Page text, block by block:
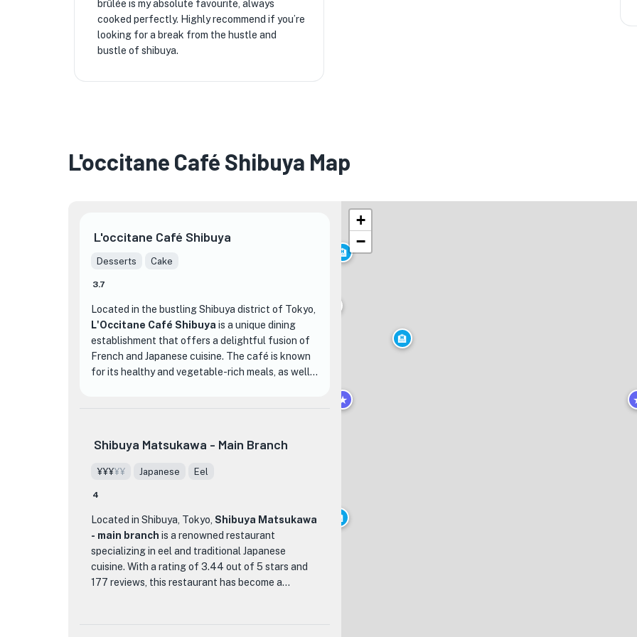
brûlée is my absolute favourite, always
cooked perfectly. Highly recommend if you’re
looking for a break from the hustle and
bustle of shibuya.
L'occitane Café Shibuya Map
L'occitane Café Shibuya
Desserts Cake
3.7
Located in the bustling Shibuya district of Tokyo,
L'Occitane Café Shibuya is a unique dining
establishment that offers a delightful fusion of
French and Japanese cuisine. The café is known
for its healthy and vegetable-rich meals, as well
The interior of L'Occitane Café Shibuya is
designed with the image of a vibrant yellow
large windows that overlook the famous
peaceful, allowing diners to forget they are in the
the colorful fruits and vegetables found at
Provençal markets, offering a variety of dishes
bursting with flavors and vibrant colors.
Shibuya Matsukawa - Main Branch
¥¥¥¥¥ Japanese Eel
4
Located in Shibuya, Tokyo, Shibuya Matsukawa
- main branch is a renowned restaurant
specializing in eel and traditional Japanese
cuisine. With a rating of 3.44 out of 5 stars and
177 reviews, this restaurant has become a
🏨
🏨
🏨
★
+
−